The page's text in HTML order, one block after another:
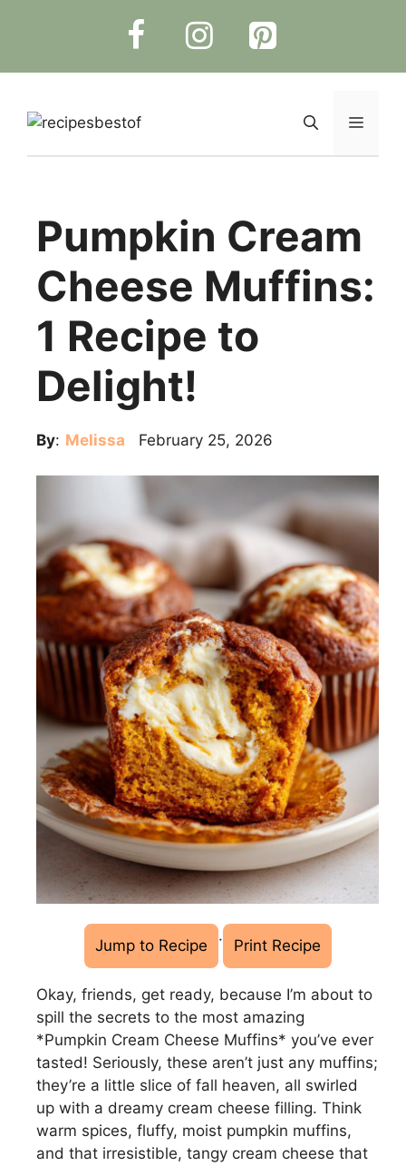
Menu
Pumpkin Cream
Cheese Muffins:
1 Recipe to
Delight!
By: Melissa February 25, 2026
Jump to Recipe · Print Recipe
Okay, friends, get ready, because I’m about to
spill the secrets to the most amazing
*Pumpkin Cream Cheese Muffins* you’ve ever
tasted! Seriously, these aren’t just any muffins;
they’re a little slice of fall heaven, all swirled
up with a dreamy cream cheese filling. Think
warm spices, fluffy, moist pumpkin muffins,
and that irresistible, tangy cream cheese that